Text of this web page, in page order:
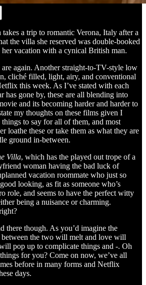
a trip to romantic Verona, Italy after a
the villa she reserved was double-booked
her vacation with a cynical British man.
are again. Another straight-to-TV-style low
cliché filled, light, airy, and conventional
this week. As I’ve stated with each
has gone by, these are all blending into
and its becoming harder and harder to
my thoughts on these films given I
things to say for all of them, and most
loathe these or take them as what they are
ground in-between.
Villa, which has the played out trope of a
woman having the bad luck of
vacation roommate who just so
looking, as fit as someone who’s
role, and seems to have the perfect witty
being a nuisance or charming.
there though. As you’d imagine the
the two will melt and love will
pop up to complicate things and -. Oh
for you? Come on now, we’ve all
before in many forms and Netflix
days.